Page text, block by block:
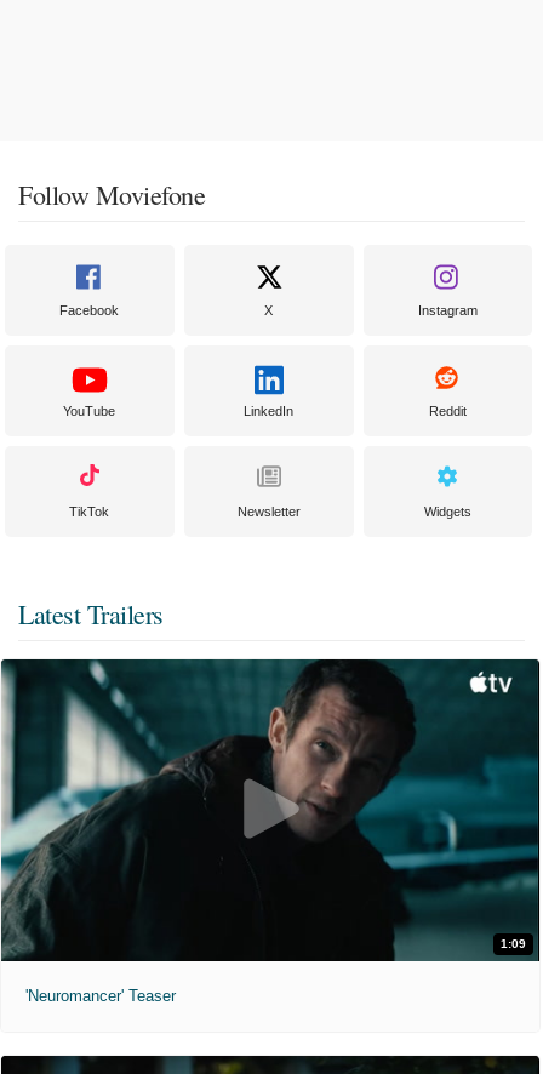
Follow Moviefone
Facebook X Instagram
YouTube LinkedIn Reddit
TikTok Newsletter Widgets
Latest Trailers
1:09
'Neuromancer' Teaser